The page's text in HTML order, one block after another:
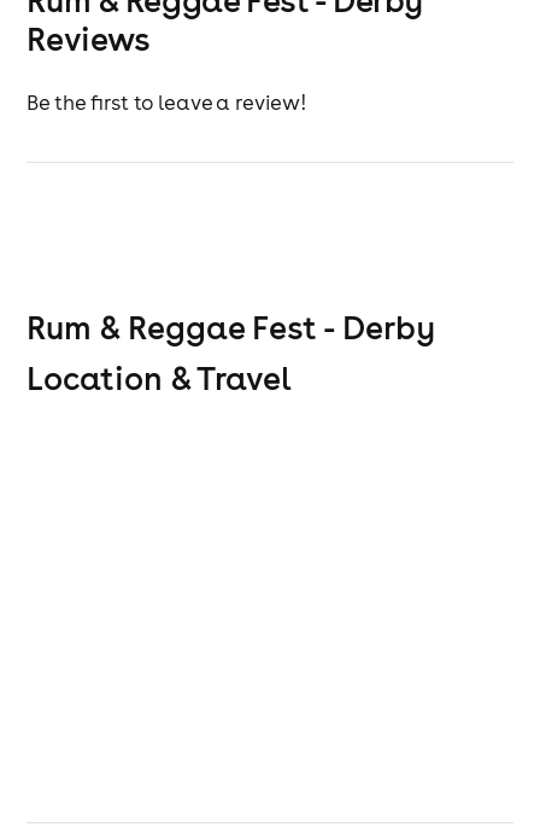
Reviews
Be the first to leave a review!
Rum & Reggae Fest - Derby
Location & Travel